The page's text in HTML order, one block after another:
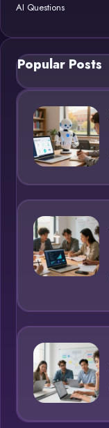
AI Questions
Popular Posts